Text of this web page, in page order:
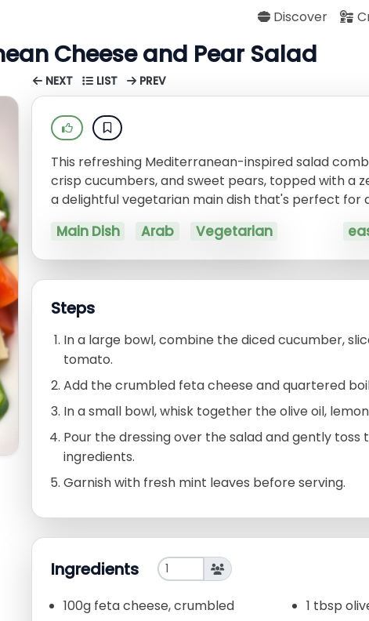
Discover
Cheese and Pear Salad
NEXT LIST PREV
This refreshing Mediterranean-inspired salad
crisp cucumbers, and sweet pears, topped with a
a delightful vegetarian main dish that's perfect for
Main Dish Arab Vegetarian
Steps
In a large bowl, combine the diced cucumber,
tomato.
Add the crumbled feta cheese and quartered
In a small bowl, whisk together the olive oil,
Pour the dressing over the salad and gently toss
ingredients.
Garnish with fresh mint leaves before serving.
Ingredients
100g feta cheese, crumbled
1 tbsp